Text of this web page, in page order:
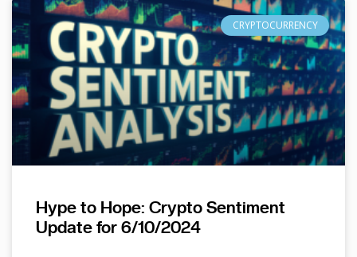
CRYPTOCURRENCY
Hype to Hope: Crypto Sentiment
Update for 6/10/2024